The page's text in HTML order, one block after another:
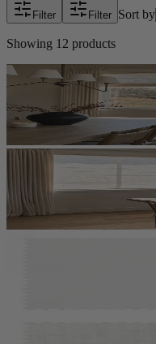
Filter Filter Sort by
Showing 12 products